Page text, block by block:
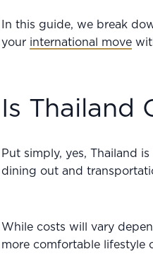
In this guide, we break
your international move
Is Thailand
Put simply, yes, Thailand
dining out and
While costs will vary
more comfortable lifestyle